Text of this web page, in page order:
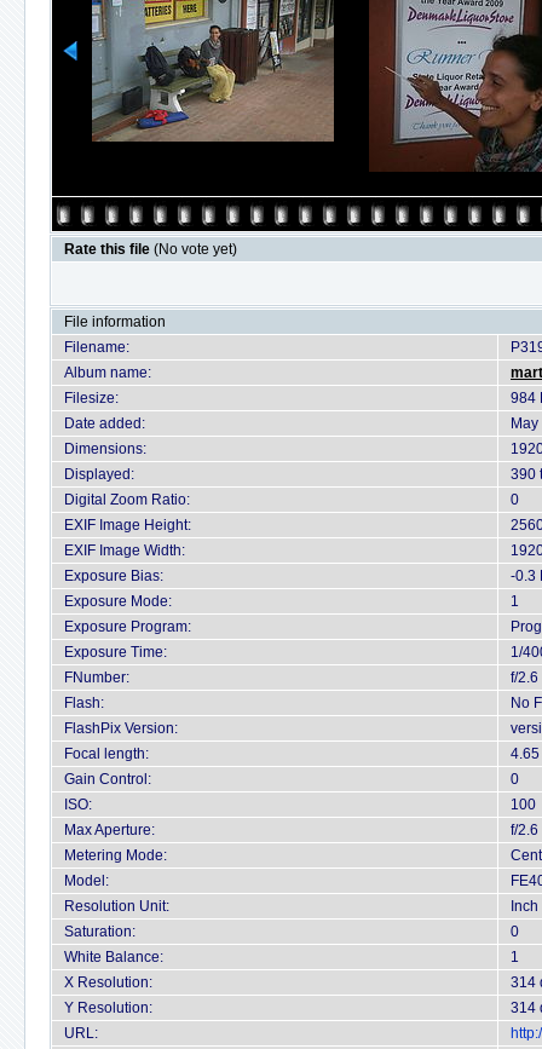
Rate this file (No vote yet)
File information
Filename:
Album name:
Filesize:
984
Date added:
Dimensions:
Displayed:
390
Digital Zoom Ratio:
0
EXIF Image Height:
EXIF Image Width:
Exposure Bias:
-0.3
Exposure Mode:
1
Exposure Program:
Exposure Time:
1/
FNumber:
f/2.6
Flash:
No
FlashPix Version:
Focal length:
4.65
Gain Control:
0
ISO:
100
Max Aperture:
f/2.6
Metering Mode:
Model:
Resolution Unit:
Inch
Saturation:
0
White Balance:
1
X Resolution:
314
Y Resolution:
314
URL: